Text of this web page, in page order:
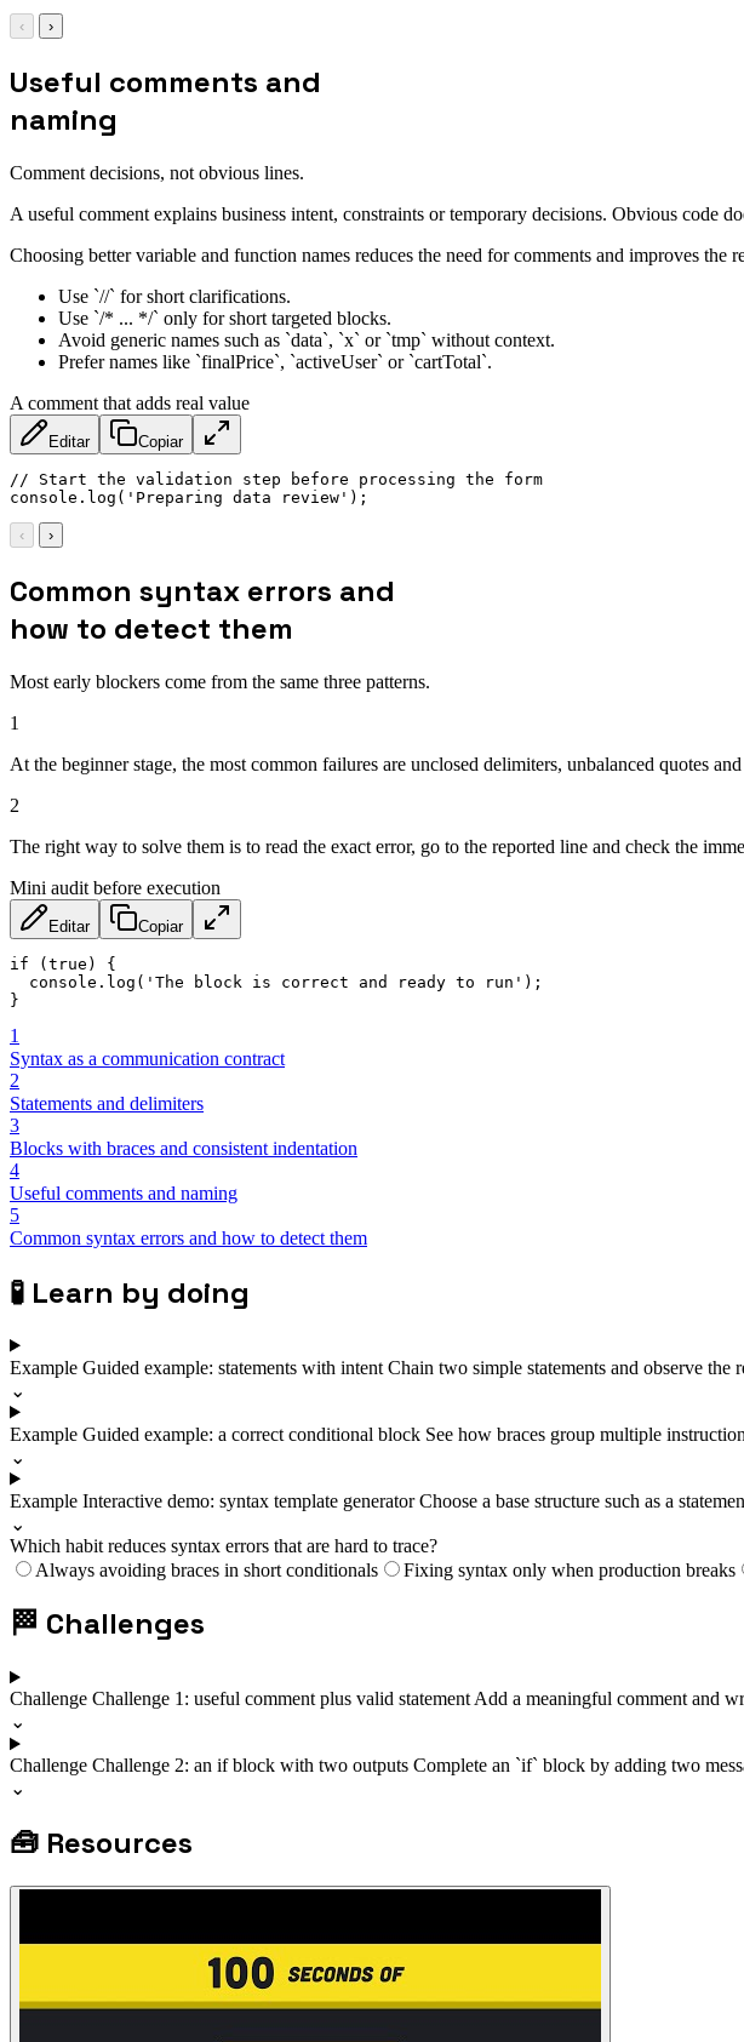
‹ ›
Useful comments and
naming
Comment decisions, not obvious lines.
A useful comment explains business intent, constraints or temporary decisions. Obvious code
Choosing better variable and function names reduces the need for comments and improves the
Use `//` for short clarifications.
Use `/* ... */` only for short targeted blocks.
Avoid generic names such as `data`, `x` or `tmp` without context.
Prefer names like `finalPrice`, `activeUser` or `cartTotal`.
A comment that adds real value
Editar Copiar
// Start the validation step before processing the form
console . log ( 'Preparing data review' ) ;
‹ ›
Common syntax errors and
how to detect them
Most early blockers come from the same three patterns.
1
At the beginner stage, the most common failures are unclosed delimiters, unbalanced quotes
2
The right way to solve them is to read the exact error, go to the reported line and check the
Mini audit before execution
Editar Copiar
if (true )
{
  console
. log ( 'The block is correct and ready to run' ) ;
}
1
Syntax as a communication contract
2
Statements and delimiters
3
Blocks with braces and consistent indentation
4
Useful comments and naming
5
Common syntax errors and how to detect them
🧪 Learn by doing
Example Guided example: statements with intent Chain two simple statements and observe the
⌄
Example Guided example: a correct conditional block See how braces group multiple
⌄
Example Interactive demo: syntax template generatorChoose a base structure such as a
⌄
Which habit reduces syntax errors that are hard to trace?
Always avoiding braces in short conditionals
Fixing syntax only when production breaks
🏁 Challenges
Challenge Challenge 1: useful comment plus valid statement Add a meaningful comment and
⌄
Challenge Challenge 2: an if block with two outputs Complete an `if` block by adding two
⌄
🧰 Resources